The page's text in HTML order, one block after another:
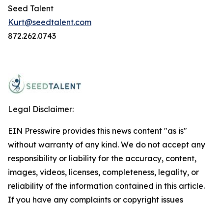
Seed Talent
Kurt@seedtalent.com
872.262.0743
Legal Disclaimer:
EIN Presswire provides this news content "as is"
without warranty of any kind. We do not accept any
responsibility or liability for the accuracy, content,
images, videos, licenses, completeness, legality, or
reliability of the information contained in this article.
If you have any complaints or copyright issues